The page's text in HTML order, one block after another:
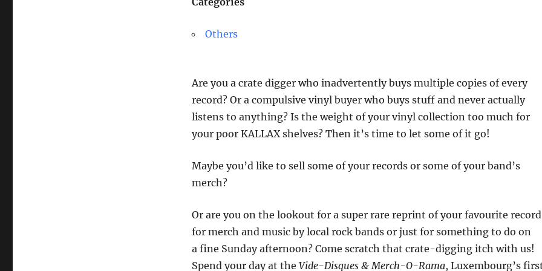
Others
Are you a crate digger who inadvertently buys multiple copies of every
record? Or a compulsive vinyl buyer who buys stuff and never actually
listens to anything? Is the weight of your vinyl collection too much for
your poor KALLAX shelves? Then it’s time to let some of it go!
Maybe you’d like to sell some of your records or some of your band’s
merch?
Or are you on the lookout for a super rare reprint of your favourite
for merch and music by local rock bands or just for something to do on
a fine Sunday afternoon? Come scratch that crate-digging itch with us!
Spend your day at the Vide-Disques & Merch-O-Rama, Luxembourg’s